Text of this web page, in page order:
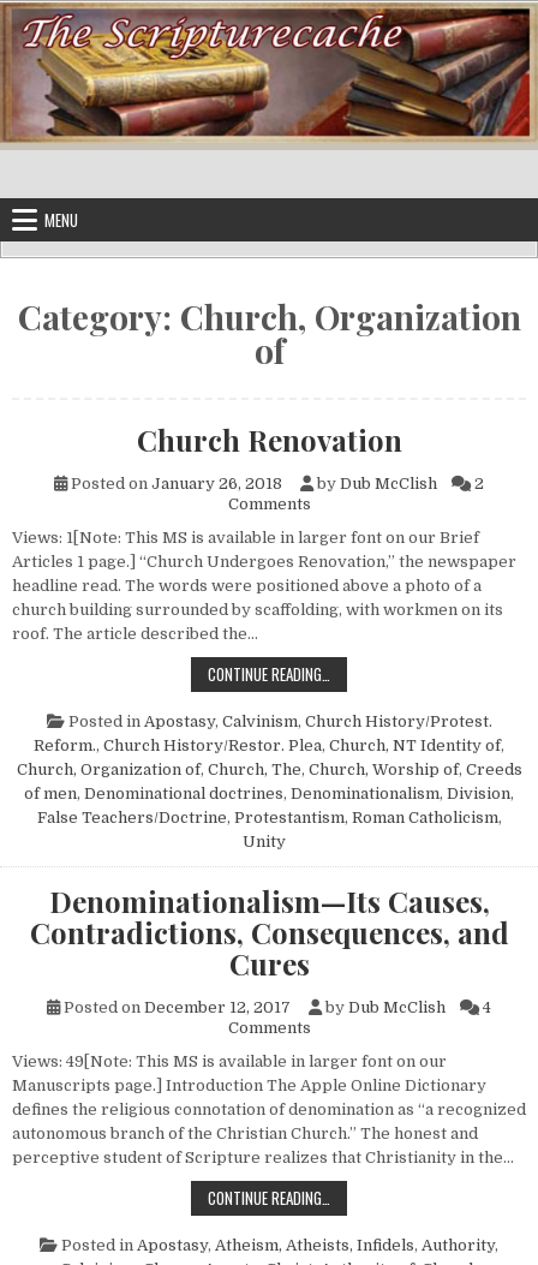
Skip to content
MENU
Category: Church, Organization
of
Church Renovation
Posted on January 26, 2018 by Dub McClish
2
Commentson Church Renovation
Views: 1[Note: This MS is available in larger font on our Brief
Articles 1 page.] “Church Undergoes Renovation,” the newspaper
headline read. The words were positioned above a photo of a
church building surrounded by scaffolding, with workmen on its
roof. The article described the…
CONTINUE READING…
Posted in Apostasy, Calvinism, Church History/Protest.
Reform., Church History/Restor. Plea, Church, NT Identity of,
Church, Organization of, Church, The, Church, Worship of, Creeds
of men, Denominational doctrines, Denominationalism, Division,
False Teachers/Doctrine, Protestantism, Roman Catholicism,
Unity
Denominationalism—Its Causes,
Contradictions, Consequences, and
Cures
Posted on December 12, 2017 by Dub McClish
4
Commentson Denominationalism—Its
Views: 49[Note: This MS is available in larger font on our
Manuscripts page.] Introduction The Apple Online Dictionary
defines the religious connotation of denomination as “a recognized
autonomous branch of the Christian Church.” The honest and
perceptive student of Scripture realizes that Christianity in the…
CONTINUE READING…
Posted in Apostasy, Atheism, Atheists, Infidels, Authority,